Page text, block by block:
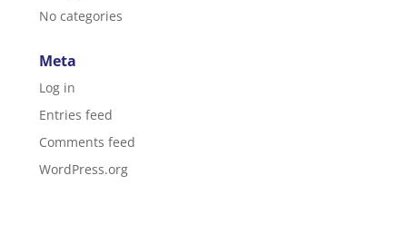
No categories
Meta
Log in
Entries feed
Comments feed
WordPress.org